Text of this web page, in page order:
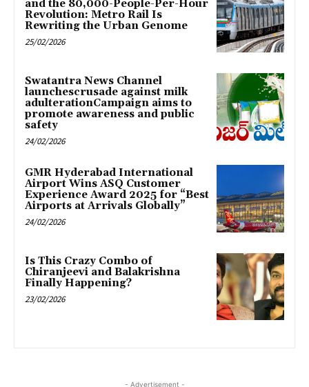
and the 80,000-People-Per-Hour
Revolution: Metro Rail Is
Rewriting the Urban Genome
25/02/2026
Swatantra News Channel
launchescrusade against milk
adulterationCampaign aims to
promote awareness and public
safety
24/02/2026
GMR Hyderabad International
Airport Wins ASQ Customer
Experience Award 2025 for “Best
Airports at Arrivals Globally”
24/02/2026
Is This Crazy Combo of
Chiranjeevi and Balakrishna
Finally Happening?
23/02/2026
- Advertisement -